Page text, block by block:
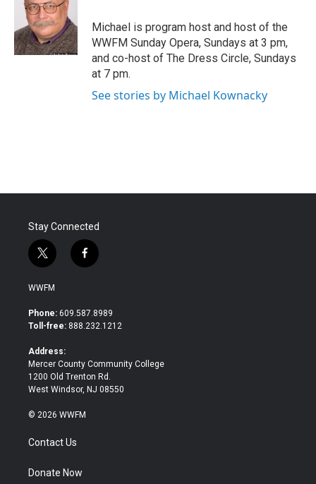
k
e
r
d
I
n
Michael is program host and host of the
WWFM Sunday Opera, Sundays at 3 pm,
and co-host of The Dress Circle, Sundays
at 7 pm.
See stories by Michael Kownacky
Stay Connected
t
w
i
t
e
f
a
b
o
WWFM
Phone: 609.587.8989
Toll-free: 888.232.1212
Address:
Mercer County Community College
1200 Old Trenton Rd.
West Windsor, NJ 08550
© 2026 WWFM
Contact Us
Donate Now